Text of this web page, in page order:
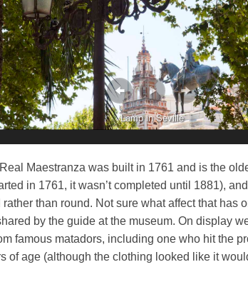
Lamp in Seville
Maestranza was built in 1761 and is the
in 1761, it wasn’t completed until 1881),
than round. Not sure what affect that has
by the guide at the museum. On display
famous matadors, including one who hit the
of age (although the clothing looked like it